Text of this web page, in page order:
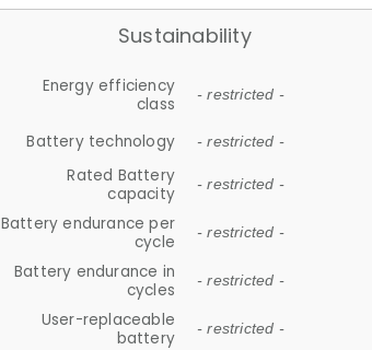
Sustainability
Energy efficiency
class
- restricted -
Battery technology - restricted -
Rated Battery
capacity
- restricted -
Battery endurance per
cycle
- restricted -
Battery endurance in
cycles
- restricted -
User-replaceable
battery
- restricted -